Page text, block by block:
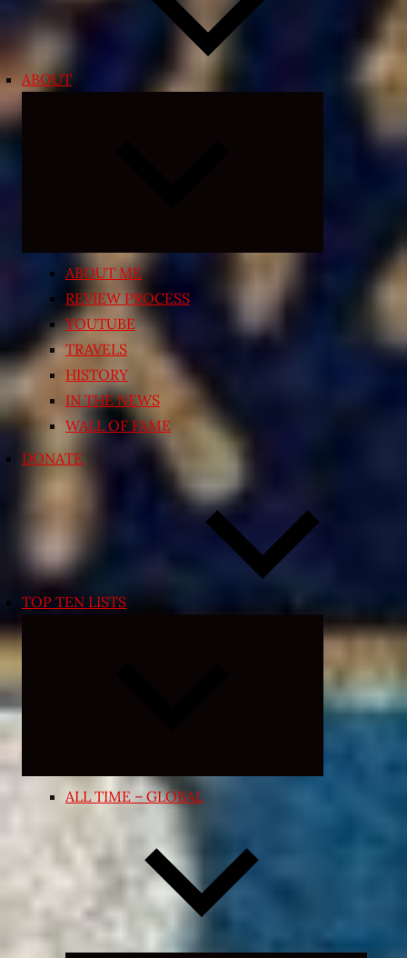
ABOUT
ABOUT ME
REVIEW PROCESS
YOUTUBE
TRAVELS
HISTORY
IN THE NEWS
WALL OF FAME
DONATE
TOP TEN LISTS
Expand
menu
ALL TIME – GLOBAL